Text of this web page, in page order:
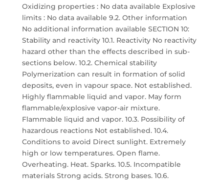
Oxidizing properties : No data available Explosive
limits : No data available 9.2. Other information
No additional information available SECTION 10:
Stability and reactivity 10.1. Reactivity No reactivity
hazard other than the effects described in sub-
sections below. 10.2. Chemical stability
Polymerization can result in formation of solid
deposits, even in vapour space. Not established.
Highly flammable liquid and vapor. May form
flammable/explosive vapor-air mixture.
Flammable liquid and vapor. 10.3. Possibility of
hazardous reactions Not established. 10.4.
Conditions to avoid Direct sunlight. Extremely
high or low temperatures. Open flame.
Overheating. Heat. Sparks. 10.5. Incompatible
materials Strong acids. Strong bases. 10.6.